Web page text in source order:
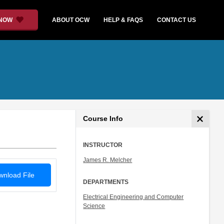
ABOUT OCW HELP & FAQS CONTACT US
File
Course Info
INSTRUCTOR
James R. Melcher
DEPARTMENTS
Electrical Engineering and Computer
Science